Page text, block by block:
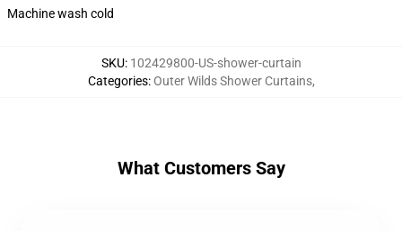
Machine wash cold
SKU: 102429800-US-shower-curtain
Categories:Outer Wilds Shower Curtains,
What Customers Say